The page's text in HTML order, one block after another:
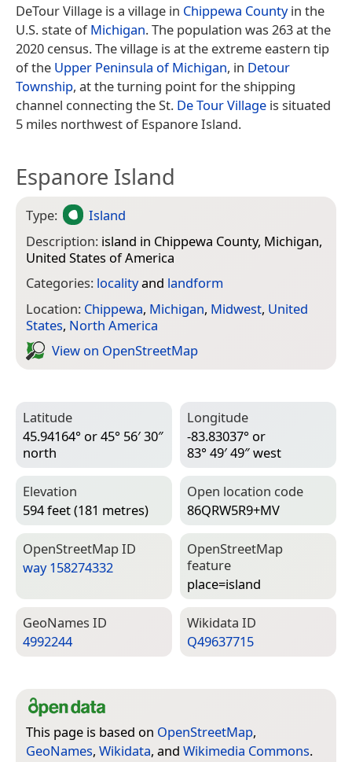
DeTour Village is a village in Chippewa Countyin the
U.S. state ofMichigan. The population was 263 at the
2020 census. The village is at the extreme eastern tip
of the Upper Peninsula of Michigan, in Detour
Township, at the turning point for the shipping
channel connecting the St. De Tour Village is situated
5 miles northwest of Espanore Island.
Espanore Island
Type:
Island
Description: island in Chippewa County, Michigan,
United States of America
Categories: localityand landform
Location: Chippewa, Michigan, Midwest, United
States, North America
View on Open­Street­Map
Latitude
45.94164° or 45° 56′ 30″
north
Longitude
-83.83037° or
83° 49′ 49″ west
Elevation
594 feet (181 metres)
Open location code
86QRW5R9+MV
Open­Street­Map ID
way 158274332
Open­Street­Map
feature
place=­island
Geo­Names ID
4992244
Wiki­data ID
Q49637715
This page is based on OpenStreetMap,
GeoNames, Wikidata, and Wikimedia Commons.